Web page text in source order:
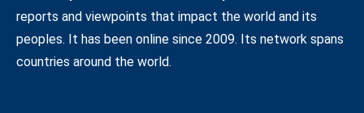
reports and viewpoints that impact the world and its
peoples. It has been online since 2009. Its network spans
countries around the world.